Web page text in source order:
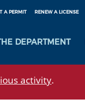
RENEW A LICENSE
A PERMIT
DEPARTMENT
activity.